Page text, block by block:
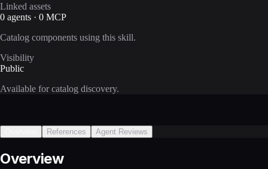
Linked assets
0 agents · 0 MCP
Catalog components using this skill.
Visibility
Public
Available for catalog discovery.
References Agent Reviews
Overview